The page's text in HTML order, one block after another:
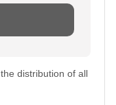
distribution of all